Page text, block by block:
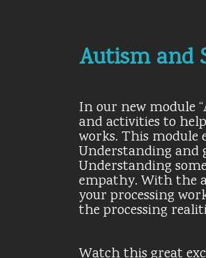
Autism and
In our new module
and activities to
works. This module
Understanding and
Understanding
empathy. With the
your processing
the processing
Watch this great